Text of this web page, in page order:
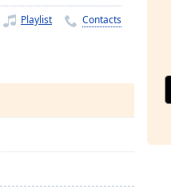
Playlist Contacts